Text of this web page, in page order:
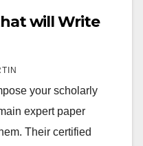
will Write
your scholarly
expert paper
Their certified